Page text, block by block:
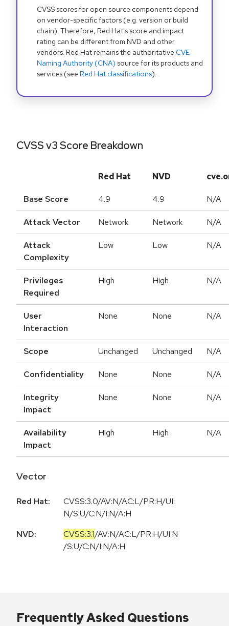
CVSS scores for open source components depend
on vendor-specific factors (e.g. version or build
chain). Therefore, Red Hat's score and impact
rating can be different from NVD and other
vendors. Red Hat remains the authoritative CVE
Naming Authority (CNA) source for its products and
services (see Red Hat classifications).
CVSS v3 Score Breakdown
Red Hat NVD
Base Score 4.9 4.9 N/A
Attack Vector Network Network N/A
Attack
Complexity
Low Low N/A
Privileges
Required
High High N/A
User
Interaction
None None N/A
Scope Unchanged Unchanged N/A
Confidentiality None None N/A
Integrity
Impact
None None N/A
Availability
Impact
High High N/A
Vector
Red Hat:
CVSS:3.0/AV:N/AC:L/PR:H/UI:
N/S:U/C:N/I:N/A:H
NVD:
CVSS:3.1/AV:N/AC:L/PR:H/UI:N
/S:U/C:N/I:N/A:H
Frequently Asked Questions